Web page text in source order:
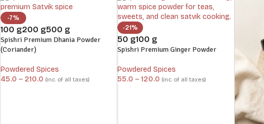
-7%
100 g200 g500 g
Spishri Premium Dhania Powder
(Coriander)
Powdered Spices
45.0 – 210.0 (inc. of all taxes)
-21%
50 g100 g
Spishri Premium Ginger Powder
Powdered Spices
55.0 – 120.0 (inc. of all taxes)